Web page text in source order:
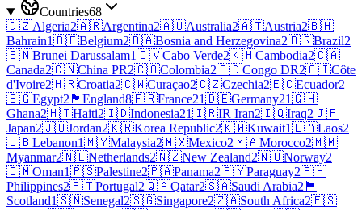
Countries68
🇩🇿Algeria2🇦🇷Argentina2🇦🇺Australia2🇦🇹Austria2🇧🇭
Bahrain1🇧🇪Belgium2🇧🇦Bosnia and Herzegovina2🇧🇷Brazil2
🇧🇳Brunei Darussalam1🇨🇻Cabo Verde2🇰🇭Cambodia2🇨🇦
Canada2🇨🇳China PR2🇨🇴Colombia2🇨🇩Congo DR2🇨🇮Côte
d'Ivoire2🇭🇷Croatia2🇨🇼Curaçao2🇨🇿Czechia2🇪🇨Ecuador2
🇪🇬Egypt2 🏴󠁧󠁢󠁥󠁮󠁧󠁿 England8🇫🇷France21🇩🇪Germany21🇬🇭
Ghana2🇭🇹Haiti2🇮🇩Indonesia21🇮🇷IR Iran2🇮🇶Iraq2🇯🇵
Japan2🇯🇴Jordan2🇰🇷Korea Republic2🇰🇼Kuwait1🇱🇦Laos2
🇱🇧Lebanon1🇲🇾Malaysia2🇲🇽Mexico2🇲🇦Morocco2🇲🇲
Myanmar2🇳🇱Netherlands2🇳🇿New Zealand2🇳🇴Norway2
🇴🇲Oman1🇵🇸Palestine2🇵🇦Panama2🇵🇾Paraguay2🇵🇭
Philippines2🇵🇹Portugal2🇶🇦Qatar2🇸🇦Saudi Arabia2 🏴
Scotland1🇸🇳Senegal2🇸🇬Singapore2🇿🇦South Africa2🇪🇸